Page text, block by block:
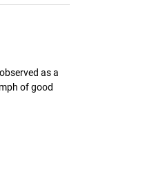
as a
of good